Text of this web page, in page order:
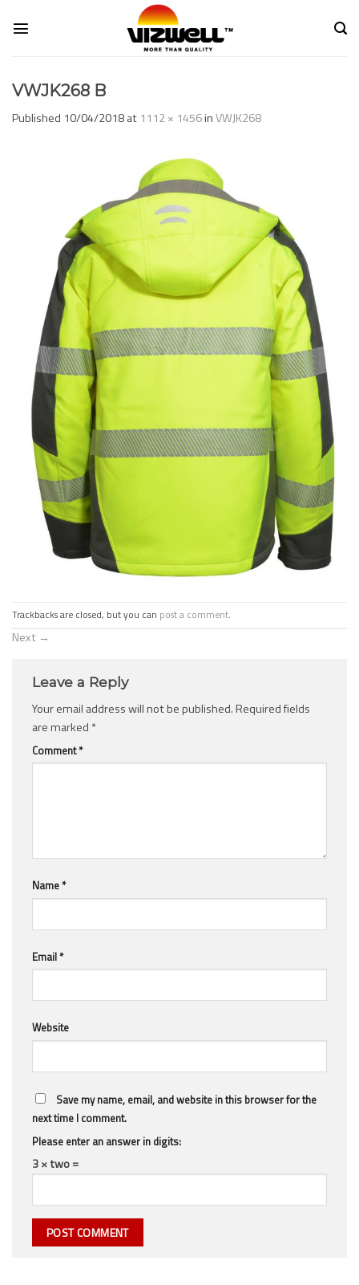
VWJK268 B
Published 10/04/2018at 1112 × 1456inVWJK268
Trackbacks are closed, but you can post a comment
Next →
Leave a Reply
Your email address will not be published.Required fields
are marked *
Comment*
Name*
Email*
Website
Save my name, email, and website in this browser for the
next time I comment.
Please enter an answer in digits:
3 × two =